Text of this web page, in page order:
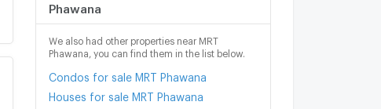
Phawana
We also had other properties near MRT
Phawana, you can find them in the list below.
Condos for sale MRT Phawana
Houses for sale MRT Phawana